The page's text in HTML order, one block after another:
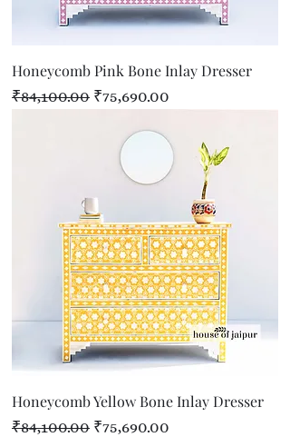
Honeycomb Pink Bone Inlay Dresser
Regular Price
₹84,100.00 Sale Price
₹75,690.00
Honeycomb Yellow Bone Inlay Dresser
Regular Price
₹84,100.00 Sale Price
₹75,690.00